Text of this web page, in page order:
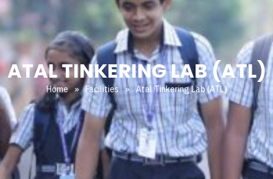
ATAL TINKERING LAB (ATL)
Home » Facilities » Atal Tinkering Lab (ATL)